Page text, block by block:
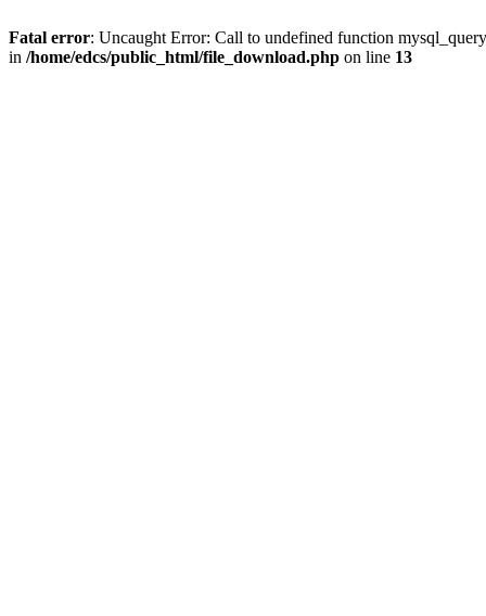
Fatal error: Uncaught Error: Call to undefined function
in /home/edcs/public_html/file_download.php on line 13